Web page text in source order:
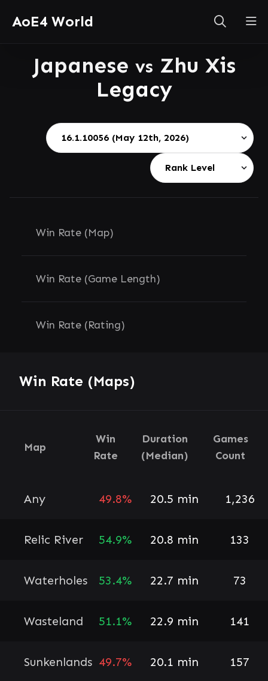
AoE4 World
Japanese vs Zhu Xis
Legacy
Win Rate (Map)
Win Rate (Game Length)
Win Rate (Rating)
Win Rate (Maps)
Map
Win
Rate
Duration
(Median)
Games
Count
Any 49.8% 20.5 min 1,236
Relic River 54.9% 20.8 min 133
Waterholes 53.4% 22.7 min 73
Wasteland 51.1% 22.9 min 141
Sunkenlands 49.7% 20.1 min 157